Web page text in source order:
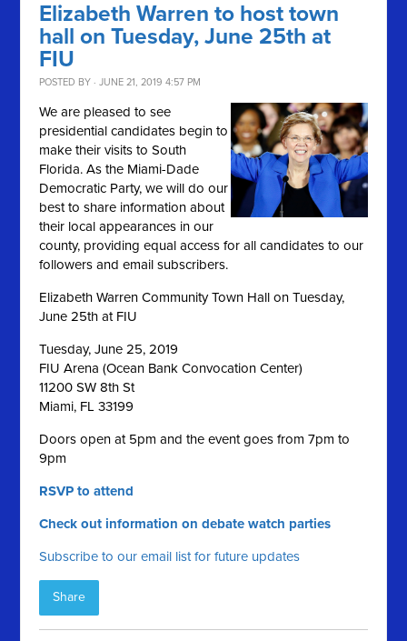
Elizabeth Warren to host town
hall on Tuesday, June 25th at
FIU
POSTED BY · JUNE 21, 2019 4:57 PM
We are pleased to see
presidential candidates begin to
make their visits to South
Florida. As the Miami-Dade
Democratic Party, we will do our
best to share information about
their local appearances in our
county, providing equal access for all candidates to our
followers and email subscribers.
Elizabeth Warren Community Town Hall on Tuesday,
June 25th at FIU
Tuesday, June 25, 2019
FIU Arena (Ocean Bank Convocation Center)
11200 SW 8th St
Miami, FL 33199
Doors open at 5pm and the event goes from 7pm to
9pm
RSVP to attend
Check out information on debate watch parties
Subscribe to our email list for future updates
Share